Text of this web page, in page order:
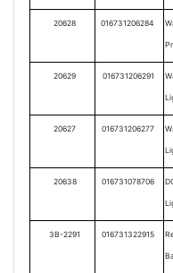
20628 016731206284
20629 016731206291
20627 016731206277
20638 016731078706
3B-2291 016731322915